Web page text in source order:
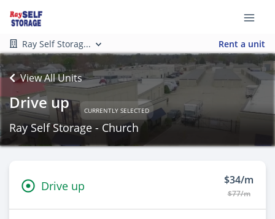
Ray Self Storag... Rent a unit
View All Units
Drive up CURRENTLY SELECTED
Ray Self Storage - Church
Drive up $34/m
$77/m